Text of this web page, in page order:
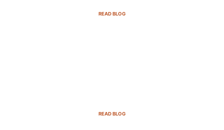
READ BLOG
READ BLOG